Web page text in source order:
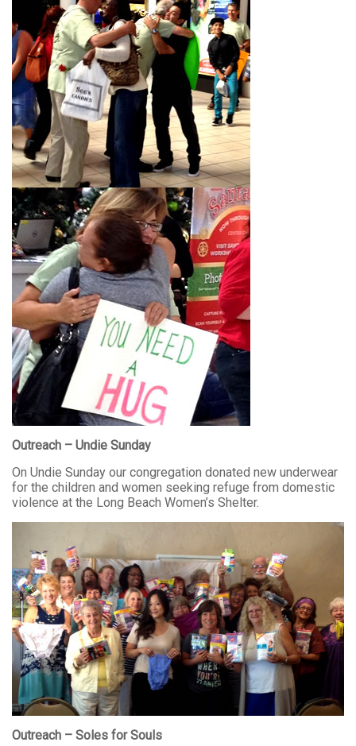
Outreach – Undie Sunday
On Undie Sunday our congregation donated new underwear
for the children and women seeking refuge from domestic
violence at the Long Beach Women’s Shelter.
Outreach – Soles for Souls